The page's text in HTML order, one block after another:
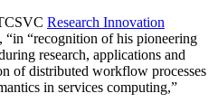
Research Innovation
, “in “recognition of his pioneering
research, applications and
of distributed workflow processes
in services computing,”